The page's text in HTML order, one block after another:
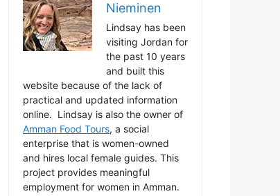
Nieminen
Lindsay has been
visiting Jordan for
the past 10 years
and built this
website because of the lack of
practical and updated information
online. Lindsay is also the owner of
Amman Food Tours, a social
enterprise that is women-owned
and hires local female guides. This
project provides meaningful
employment for women in Amman.